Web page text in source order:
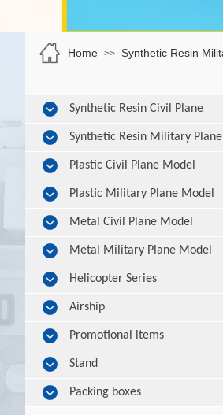
Home >> Synthetic Resin
Synthetic Resin Civil Plane
Model Synthetic Resin Military Plane
Model Plastic Civil Plane Model
Plastic Military Plane Model
Metal Civil Plane Model
Metal Military Plane Model
Helicopter Series
Airship
Promotional items
Stand
Packing boxes